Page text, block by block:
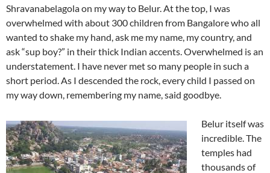
Shravanabelagola on my way to Belur. At the top, I was
overwhelmed with about 300 children from Bangalore who all
wanted to shake my hand, ask me my name, my country, and
ask “sup boy?” in their thick Indian accents. Overwhelmed is an
understatement. I have never met so many people in such a
short period. As I descended the rock, every child I passed on
my way down, remembering my name, said goodbye.
Belur itself was
incredible. The
temples had
thousands of